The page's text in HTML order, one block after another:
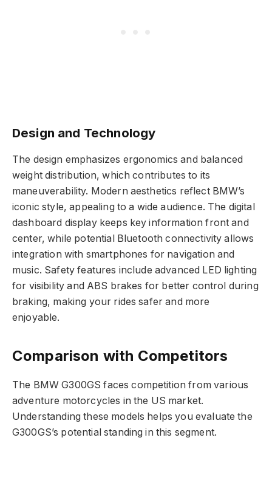
Design and Technology
The design emphasizes ergonomics and balanced
weight distribution, which contributes to its
maneuverability. Modern aesthetics reflect BMW’s
iconic style, appealing to a wide audience. The digital
dashboard display keeps key information front and
center, while potential Bluetooth connectivity allows
integration with smartphones for navigation and
music. Safety features include advanced LED lighting
for visibility and ABS brakes for better control during
braking, making your rides safer and more
enjoyable.
Comparison with Competitors
The BMW G300GS faces competition from various
adventure motorcycles in the US market.
Understanding these models helps you evaluate the
G300GS’s potential standing in this segment.